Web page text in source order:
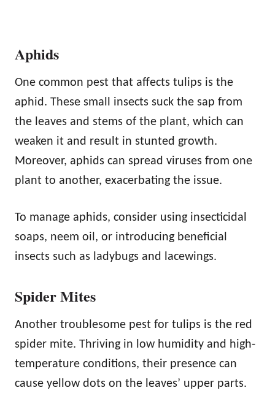
Aphids
One common pest that affects tulips is the
aphid. These small insects suck the sap from
the leaves and stems of the plant, which can
weaken it and result in stunted growth.
Moreover, aphids can spread viruses from one
plant to another, exacerbating the issue.
To manage aphids, consider using insecticidal
soaps, neem oil, or introducing beneficial
insects such as ladybugs and lacewings.
Spider Mites
Another troublesome pest for tulips is the red
spider mite. Thriving in low humidity and high-
temperature conditions, their presence can
cause yellow dots on the leaves’ upper parts.